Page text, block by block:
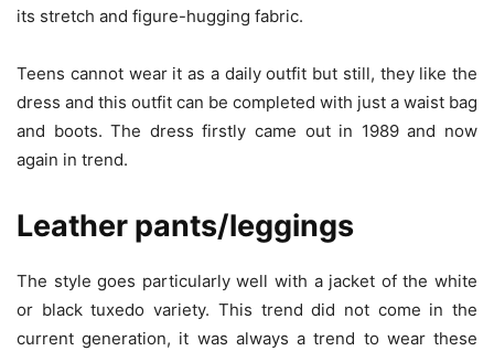
its stretch and figure-hugging fabric.
Teens cannot wear it as a daily outfit but still, they like the
dress and this outfit can be completed with just a waist bag
and boots. The dress firstly came out in 1989 and now
again in trend.
Leather pants/leggings
The style goes particularly well with a jacket of the white
or black tuxedo variety. This trend did not come in the
current generation, it was always a trend to wear these